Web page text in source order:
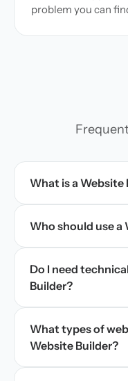
problem you can
What is a Website
Who should use a
Do I need
Builder?
What types of
Website Builder?